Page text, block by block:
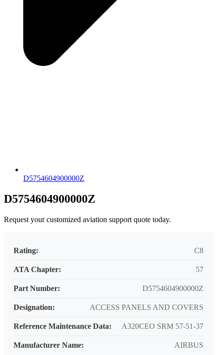
D5754604900000Z
D5754604900000Z
Request your customized aviation support quote today.
Rating: C8
ATA Chapter: 57
Part Number: D5754604900000Z
Designation: ACCESS PANELS AND COVERS
Reference Maintenance Data: A320CEO SRM 57-51-37
Manufacturer Name: AIRBUS